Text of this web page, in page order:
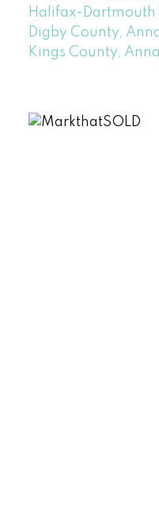
Halifax-Dartmouth
Digby County,
Kings County,